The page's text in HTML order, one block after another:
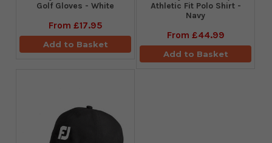
Golf Gloves - White
From £17.95
Add to Basket
Athletic Fit Polo Shirt -
Navy
From £44.99
Add to Basket